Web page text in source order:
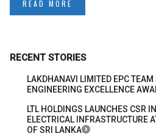
READ MORE
RECENT STORIES
LAKDHANAVI LIMITED EPC TEAM
ENGINEERING EXCELLENCE
LTL HOLDINGS LAUNCHES CSR
ELECTRICAL INFRASTRUCTURE
OF SRI LANKA